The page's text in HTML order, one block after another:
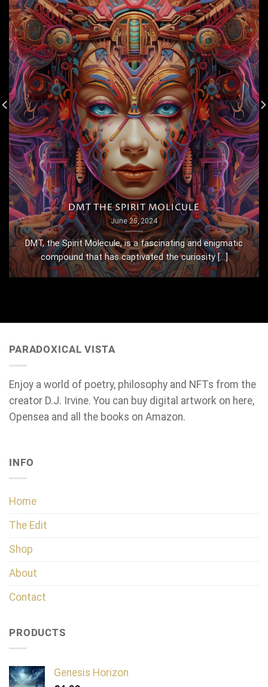
DMT THE SPIRIT MOLICULE
June 25, 2024
DMT, the Spirit Molecule, is a fascinating and enigmatic
compound that has captivated the curiosity [...]
PARADOXICAL VISTA
Enjoy a world of poetry, philosophy and NFTs from the
creator D.J. Irvine. You can buy digital artwork on here,
Opensea and all the books on Amazon.
INFO
Home
The Edit
Shop
About
Contact
PRODUCTS
Genesis Horizon